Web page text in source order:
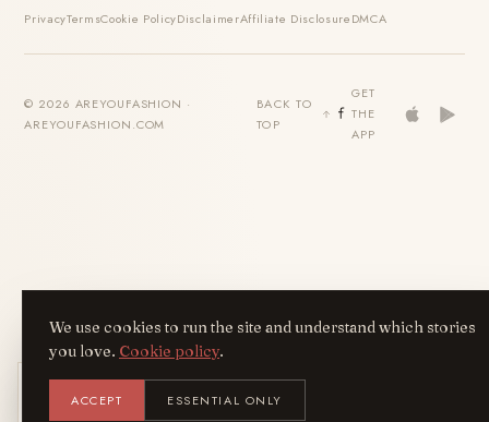
PrivacyTermsCookie PolicyDisclaimerAffiliate DisclosureDMCA
© 2026 AREYOUFASHION ·
AREYOUFASHION.COM
BACK TO
TOP
GET
THE
APP
We use cookies to run the site and understand which stories
you love. Cookie policy.
ACCEPT ESSENTIAL ONLY
AYF
Get the AreYouFashion app
Add it to your home screen — the full